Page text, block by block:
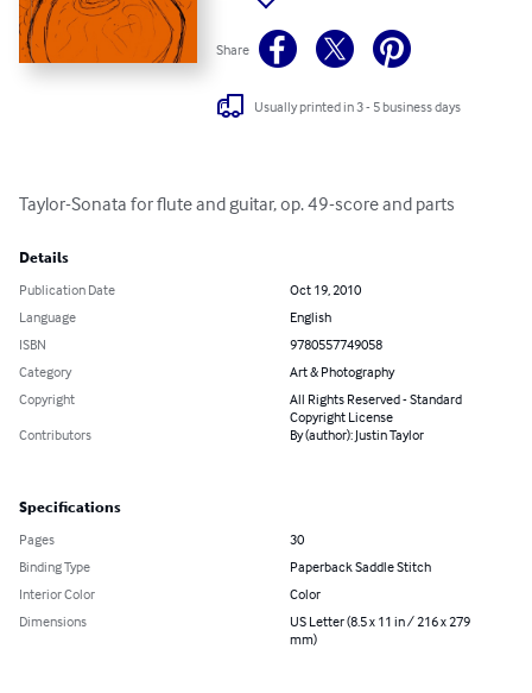
Share
Usually printed in 3 - 5 business days
Taylor-Sonata for flute and guitar, op. 49-score and parts
Details
Publication Date
Oct 19, 2010
Language
English
ISBN
9780557749058
Category
Art & Photography
Copyright
All Rights Reserved - Standard
Copyright License
Contributors
By (author): Justin Taylor
Specifications
Pages
30
Binding Type
Paperback Saddle Stitch
Interior Color
Color
Dimensions
US Letter (8.5 x 11 in / 216 x 279
mm)